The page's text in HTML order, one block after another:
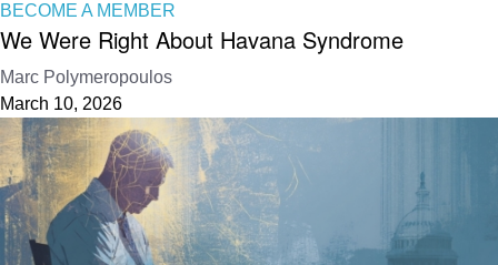
BECOME A MEMBER
We Were Right About Havana Syndrome
Marc Polymeropoulos
March 10, 2026